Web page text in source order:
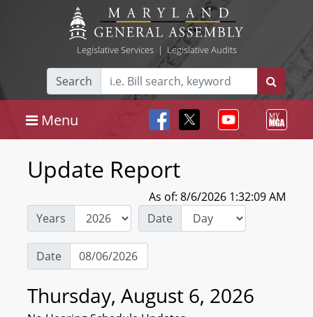
Legislative Services| Legislative Audits
Search
Menu
Update Report
As of: 8/6/2026 1:32:09 AM
Years
Date
Date
Thursday, August 6, 2026